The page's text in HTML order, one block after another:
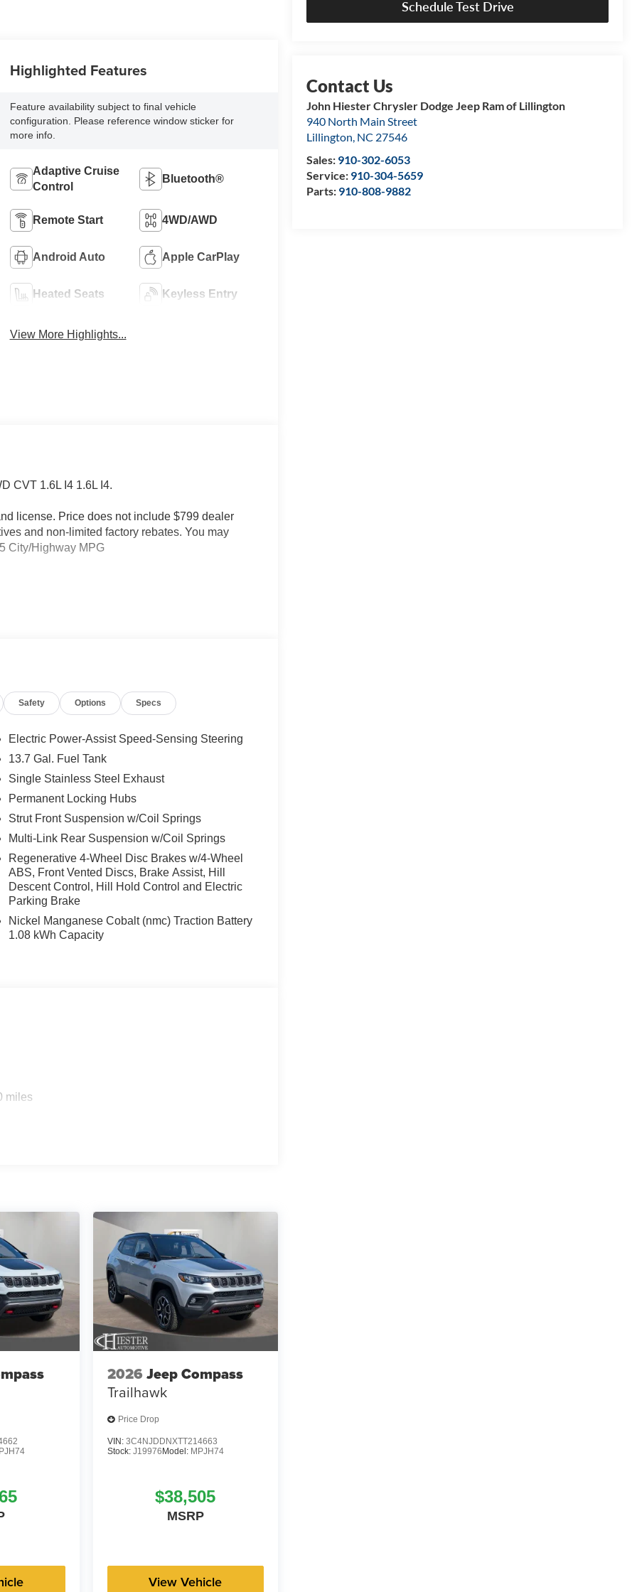
Schedule Test Drive
John Hiester Chrysler Dodge Jeep Ram of Lillington
940 North Main Street
Lillington, NC 27546
Sales: 910-302-6053
Service: 910-304-5659
Parts: 910-808-9882
Highlighted Features
Feature availability subject to final vehicle
configuration. Please reference window sticker for
more info.
Adaptive Cruise
Control
Bluetooth®
Remote Start 4WD/AWD
Android Auto Apple CarPlay
Heated Seats Keyless Entry
View More Highlights...
CVT 1.6L I4 1.6L I4.
license. Price does not include $799 dealer
and non-limited factory rebates. You may
City/Highway MPG
Courtesy Lamps, Exterior Mirrors with
9 Amplified Speakers with Subwoofer, Alexa
Google Android Auto, GPS Antenna Input,
Voice Command with Bluetooth®, Map-
Ratio, 6 Speakers, ABS brakes, Air
Apple CarPlay/Android Auto, Auto High-
Compass, Delay-off headlights, Driver door
side impact airbags, Dual-Pane Panoramic
system, Four wheel independent
Armrest, Front dual zone A/C, Front fog
pressure warning, MyFlexCare Service Plan,
airbag, Overhead console, Panic alarm,
vanity mirror, Power door mirrors, Power
Radio: Uconnect 5 with 12.3 Display,
Rear seat center armrest, Rear side impact
keyless entry, Speed control, Speed-sensing
audio controls, Tachometer, Telescoping
Variably intermittent wipers, Voltmeter,
Safety Options Specs
Electric Power-Assist Speed-Sensing Steering
13.7 Gal. Fuel Tank
Single Stainless Steel Exhaust
Permanent Locking Hubs
Strut Front Suspension w/Coil Springs
Multi-Link Rear Suspension w/Coil Springs
Regenerative 4-Wheel Disc Brakes w/4-Wheel
ABS, Front Vented Discs, Brake Assist, Hill
Descent Control, Hill Hold Control and Electric
Parking Brake
Nickel Manganese Cobalt (nmc) Traction Battery
1.08 kWh Capacity
miles
2026 Jeep Compass
Trailhawk
Price Drop
VIN: 3C4NJDDNXTT214663
Stock: J19976Model: MPJH74
$38,505
MSRP
View Vehicle